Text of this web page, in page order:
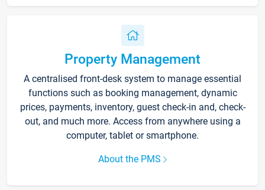
Property Management
A centralised front-desk system to manage essential
functions such as booking management, dynamic
prices, payments, inventory, guest check-in and, check-
out, and much more. Access from anywhere using a
computer, tablet or smartphone.
About the PMS